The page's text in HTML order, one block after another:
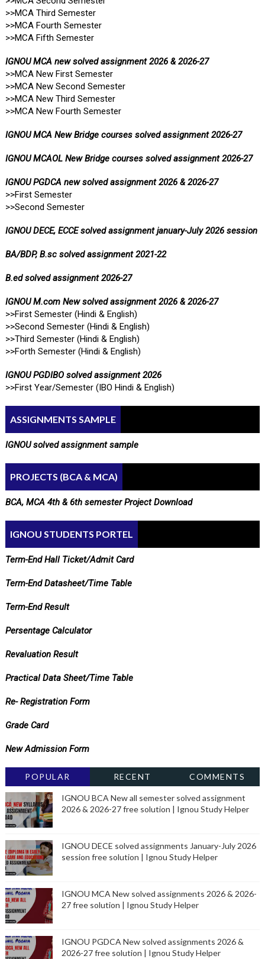
>>MCA Third Semester
>>MCA Fourth Semester
>>MCA Fifth Semester
IGNOU MCA new solved assignment 2026 & 2026-27
>>MCA New First Semester
>>MCA New Second Semester
>>MCA New Third Semester
>>MCA New Fourth Semester
IGNOU MCA New Bridge courses solved assignment 2026-27
IGNOU MCAOL New Bridge courses solved assignment 2026-27
IGNOU PGDCA new solved assignment 2026 & 2026-27
>>First Semester
>>Second Semester
IGNOU DECE, ECCE solved assignment january-July 2026 session
BA/BDP, B.sc solved assignment 2021-22
B.ed solved assignment 2026-27
IGNOU M.com New solved assignment 2026 & 2026-27
>>First Semester (Hindi & English)
>>Second Semester (Hindi & English)
>>Third Semester (Hindi & English)
>>Forth Semester (Hindi & English)
IGNOU PGDIBO solved assignment 2026
>>First Year/Semester (IBO Hindi & English)
ASSIGNMENTS SAMPLE
IGNOU solved assignment sample
PROJECTS (BCA & MCA)
BCA, MCA 4th & 6th semester Project Download
IGNOU STUDENTS PORTEL
Term-End Hall Ticket/Admit Card
Term-End Datasheet/Time Table
Term-End Result
Persentage Calculator
Revaluation Result
Practical Data Sheet/Time Table
Re- Registration Form
Grade Card
New Admission Form
POPULAR RECENT COMMENTS
IGNOU BCA New all semester solved assignment
2026 & 2026-27 free solution | Ignou Study Helper
IGNOU DECE solved assignments January-July 2026
session free solution | Ignou Study Helper
IGNOU MCA New solved assignments 2026 & 2026-
27 free solution | Ignou Study Helper
IGNOU PGDCA New solved assignments 2026 &
2026-27 free solution | Ignou Study Helper